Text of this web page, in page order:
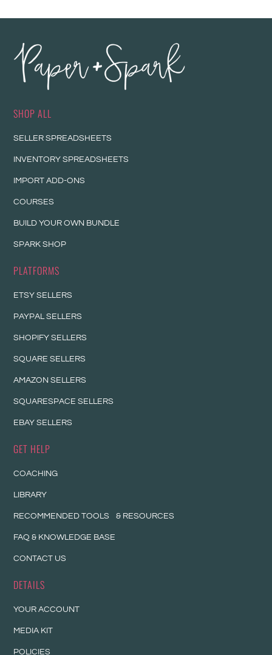
SHOP ALL
SELLER SPREADSHEETS
INVENTORY SPREADSHEETS
IMPORT ADD-ONS
COURSES
BUILD YOUR OWN BUNDLE
SPARK SHOP
PLATFORMS
ETSY SELLERS
PAYPAL SELLERS
SHOPIFY SELLERS
SQUARE SELLERS
AMAZON SELLERS
SQUARESPACE SELLERS
EBAY SELLERS
GET HELP
COACHING
LIBRARY
RECOMMENDED TOOLS & RESOURCES
FAQ & KNOWLEDGE BASE
CONTACT US
DETAILS
YOUR ACCOUNT
MEDIA KIT
POLICIES